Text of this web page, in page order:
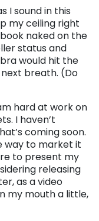
I sound in this
my ceiling right
naked on the
status and
would hit the
breath. (Do
hard at work on
I haven’t
coming soon.
way to market it
to present my
releasing
as a video
my mouth a little,